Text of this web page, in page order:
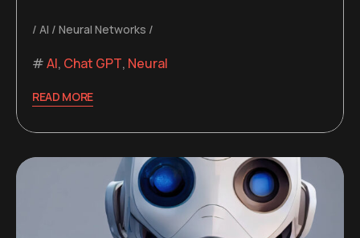
AI Neural Networks
AI, Chat GPT, Neural
READ MORE